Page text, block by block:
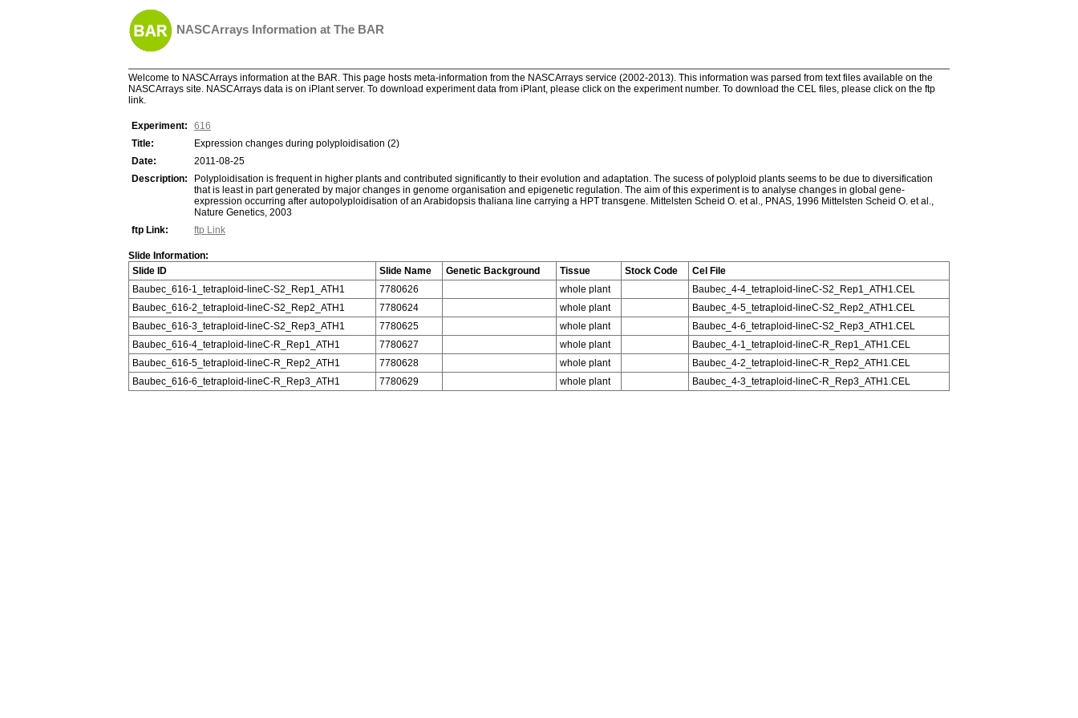
NASCArrays Information at The BAR
Welcome to NASCArrays information at the BAR. This page hosts meta-information from the NASCArrays service (2002-2013). This information was parsed from text files available on the
NASCArrays site. NASCArrays data is on iPlant server. To download experiment data from iPlant, please click on the experiment number. To download the CEL files, please click on the ftp
link.
Experiment:
616
Title:
Expression changes during polyploidisation (2)
Date:
2011-08-25
Description:
Polyploidisation is frequent in higher plants and contributed significantly to their evolution and adaptation. The sucess of polyploid plants seems to be due to diversification
that is least in part generated by major changes in genome organisation and epigenetic regulation. The aim of this experiment is to analyse changes in global gene-
expression occurring after autopolyploidisation of an Arabidopsis thaliana line carrying a HPT transgene. Mittelsten Scheid O. et al., PNAS, 1996 Mittelsten Scheid O. et al.,
Nature Genetics, 2003
ftp Link:
ftp Link
Slide Information:
Slide ID
Slide Name Genetic Background Tissue Stock Code
Cel File
Baubec_616-1_tetraploid-lineC-S2_Rep1_ATH1
7780626 whole plant
Baubec_4-4_tetraploid-lineC-S2_Rep1_ATH1.CEL
Baubec_616-2_tetraploid-lineC-S2_Rep2_ATH1
7780624 whole plant
Baubec_4-5_tetraploid-lineC-S2_Rep2_ATH1.CEL
Baubec_616-3_tetraploid-lineC-S2_Rep3_ATH1
7780625 whole plant
Baubec_4-6_tetraploid-lineC-S2_Rep3_ATH1.CEL
Baubec_616-4_tetraploid-lineC-R_Rep1_ATH1
7780627 whole plant
Baubec_4-1_tetraploid-lineC-R_Rep1_ATH1.CEL
Baubec_616-5_tetraploid-lineC-R_Rep2_ATH1
7780628 whole plant
Baubec_4-2_tetraploid-lineC-R_Rep2_ATH1.CEL
Baubec_616-6_tetraploid-lineC-R_Rep3_ATH1
7780629 whole plant Baubec_4-3_tetraploid-lineC-R_Rep3_ATH1.CEL